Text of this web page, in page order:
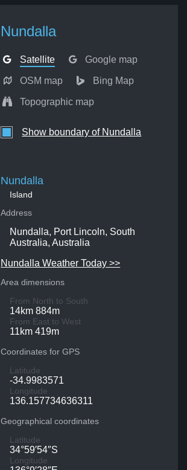
Nundalla
Satellite Google map
OSM map Bing Map
Topographic map
Show boundary of Nundalla
Nundalla
Island
Address
Nundalla, Port Lincoln, South
Australia, Australia
Nundalla Weather Today >>
Area dimensions
From North to South
14km 884m
From East to West
11km 419m
Coordinates for GPS
Latitude
-34.9983571
Longitude
136.157734636311
Geographical coordinates
Latitude
34°59′54″S
Longitude